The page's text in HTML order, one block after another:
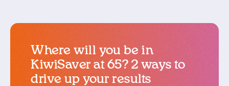
Where will you be in
KiwiSaver at 65? 2 ways to
drive up your results